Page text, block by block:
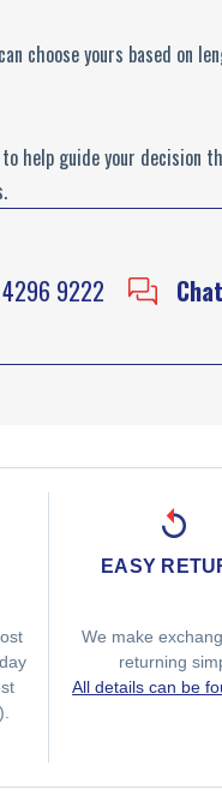
choose yours based on
guide your decision
9222
EASY
We make
returning
All details can be